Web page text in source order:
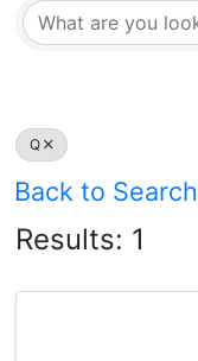
Q
Back to Search
Results: 1